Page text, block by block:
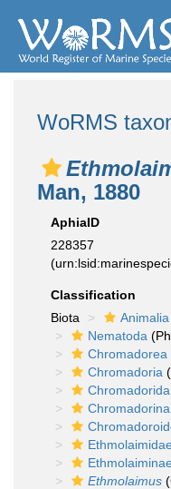
WoRMS
Man, 1880
AphiaID
228357
Classification
Biota
Animalia
Nematoda
Chromadorea
Chromadoria
Chromadorida
Chromadorina
Ethmolaimus